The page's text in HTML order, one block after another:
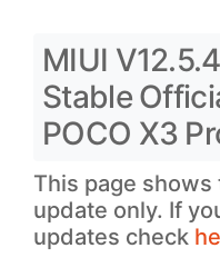
MIUI
Stable
POCO X3
This page shows
update only. If
updates check